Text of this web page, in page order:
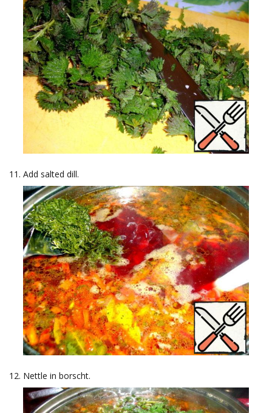
Add salted dill.
Nettle in borscht.